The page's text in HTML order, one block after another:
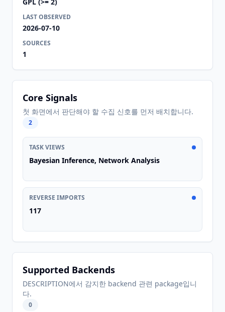
LAST OBSERVED
2026-07-10
SOURCES
1
Core Signals
첫 화면에서 판단해야 할 수집 신호를 먼저 배치합니다.
2
TASK VIEWS
Bayesian Inference, Network Analysis
REVERSE IMPORTS
117
Supported Backends
DESCRIPTION에서 감지한 backend 관련 package입니
다.
0